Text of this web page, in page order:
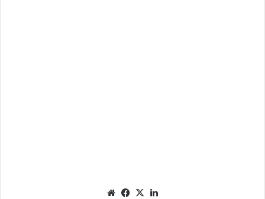
We
Fac
X